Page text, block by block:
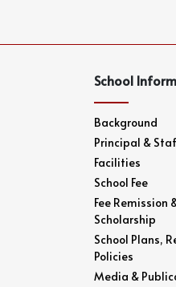
School
Background
Principal &
Facilities
School Fee
Fee Remission
Scholarship
School Plans,
Policies
Media &